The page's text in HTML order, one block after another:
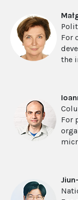
Mał
For
the
For